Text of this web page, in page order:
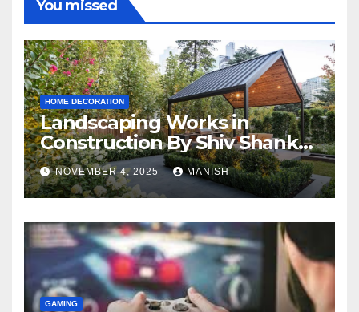
You missed
HOME DECORATION
Landscaping Works in
Construction By Shiv Shankar
Landscape
NOVEMBER 4, 2025 MANISH
GAMING